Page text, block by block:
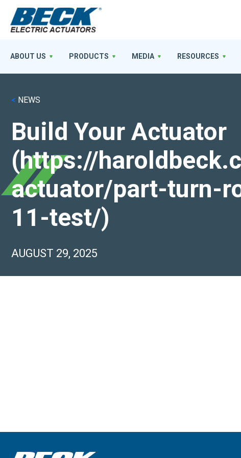
< NEWS
Build Your Actuator
(https://
actuator/part-turn-
11-test/)
AUGUST 29, 2025
ABOUT US PRODUCTS MEDIA RESOURCES